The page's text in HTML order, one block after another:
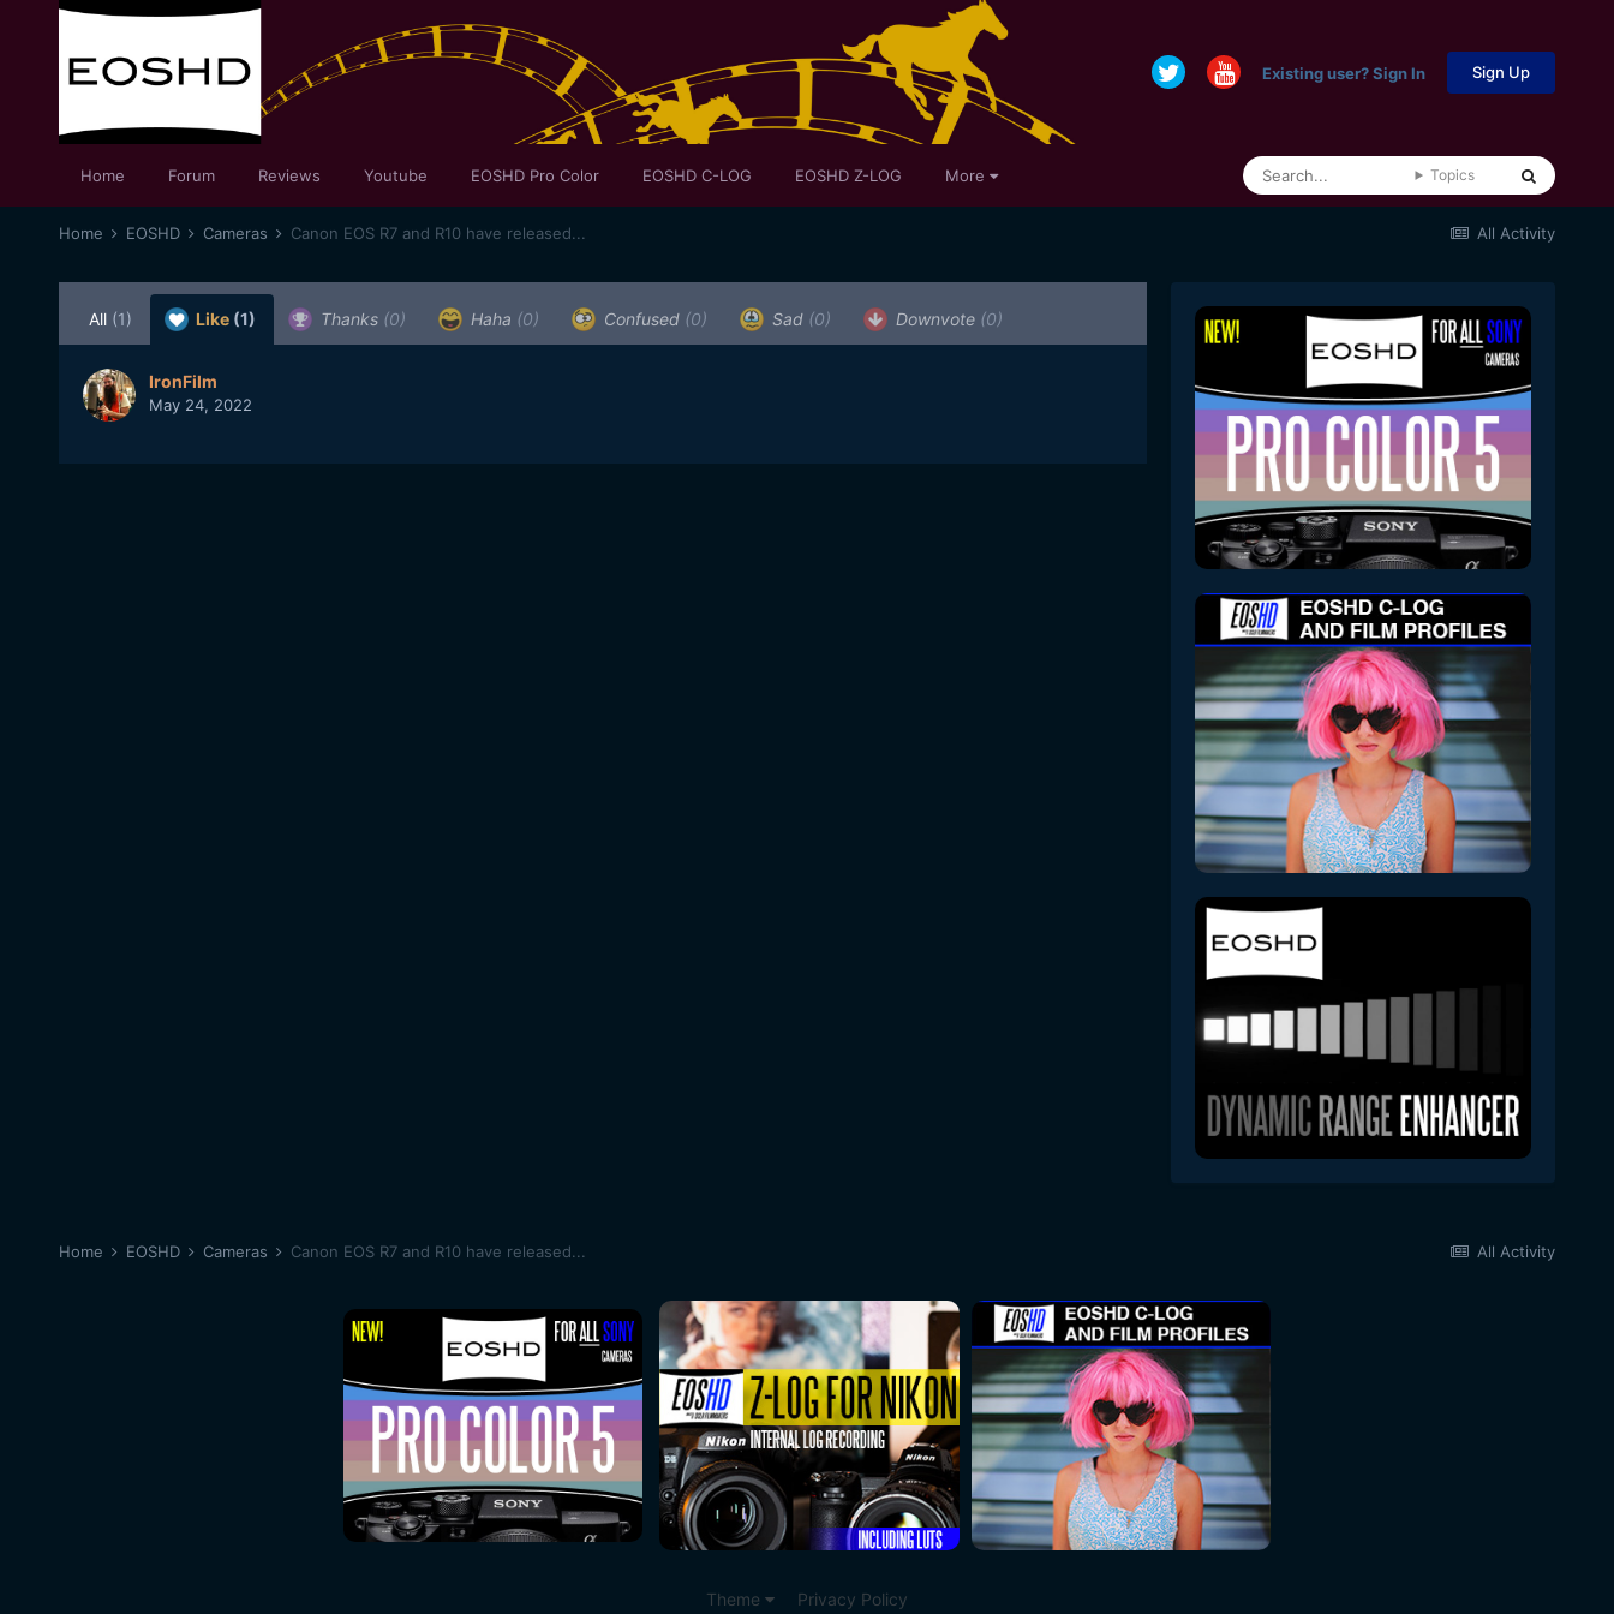
Existing user? Sign In Sign Up
Home Forum Reviews Youtube EOSHD Pro Color EOSHD C-LOG EOSHD Z-LOG More Topics
All Activity
Home EOSHD Cameras Canon EOS R7 and R10 have released...
All (1) Like (1) Thanks (0) Haha (0) Confused (0) Sad (0) Downvote (0)
IronFilm
May 24, 2022
All Activity
Home EOSHD Cameras Canon EOS R7 and R10 have released...
Theme Privacy Policy